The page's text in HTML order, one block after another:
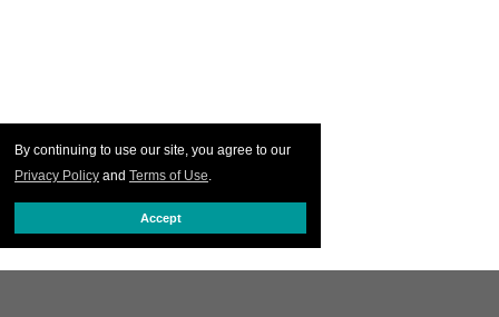
By continuing to use our site, you agree to our
Privacy Policy and Terms of Use.
Accept